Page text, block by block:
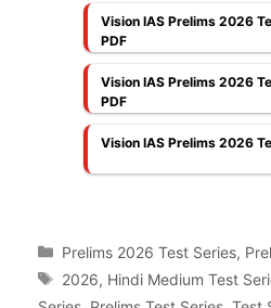
Vision IAS Prelims 2026
PDF
Vision IAS Prelims 2026
PDF
Vision IAS Prelims 2026
Categories
Prelims 2026 Test Series,
Tags
2026, Hindi Medium Test